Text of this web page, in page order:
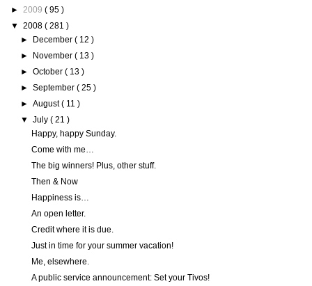
► 2009 ( 95 )
▼ 2008 ( 281 )
►
December( 12 )
►
November( 13 )
►October( 13 )
►September( 25 )
►August( 11 )
▼July( 21 )
Happy, happy Sunday.
Come with me…
The big winners! Plus, other stuff.
Then & Now
Happiness is…
An open letter.
Credit where it is due.
Just in time for your summer vacation!
Me, elsewhere.
A public service announcement: Set your Tivos!